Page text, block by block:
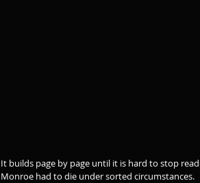
It builds page by page until it is hard to stop
Monroe had to die under sorted circumstances.